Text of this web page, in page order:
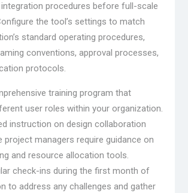
procedures before full-scale
the tool’s settings to match
standard operating procedures,
conventions, approval processes,
protocols.
training program that
user roles within your organization.
instruction on design collaboration
project managers require guidance on
and resource allocation tools.
check-ins during the first month of
to address any challenges and gather